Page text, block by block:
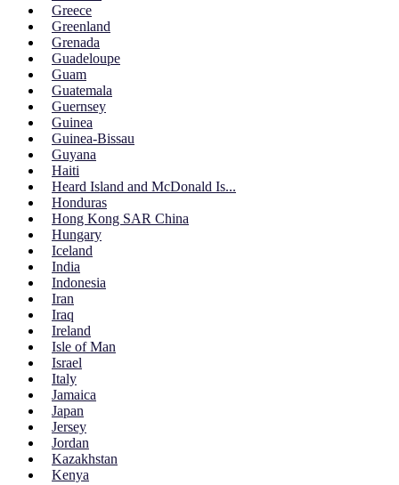
Greece
Greenland
Grenada
Guadeloupe
Guam
Guatemala
Guernsey
Guinea
Guinea-Bissau
Guyana
Haiti
Heard Island and McDonald Is...
Honduras
Hong Kong SAR China
Hungary
Iceland
India
Indonesia
Iran
Iraq
Ireland
Isle of Man
Israel
Italy
Jamaica
Japan
Jersey
Jordan
Kazakhstan
Kenya